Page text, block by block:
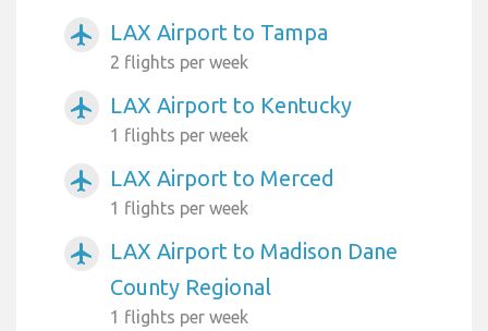
airplanemode_active LAX Airport to Tampa
2 flights per week
airplanemode_active LAX Airport to Kentucky
1 flights per week
airplanemode_active LAX Airport to Merced
1 flights per week
airplanemode_active
LAX Airport to Madison Dane
County Regional
1 flights per week